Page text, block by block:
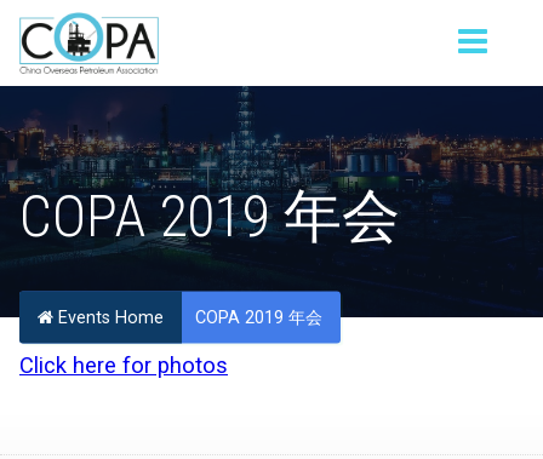
COPA 2019 年会
Events Home COPA 2019 年会
Click here for photos